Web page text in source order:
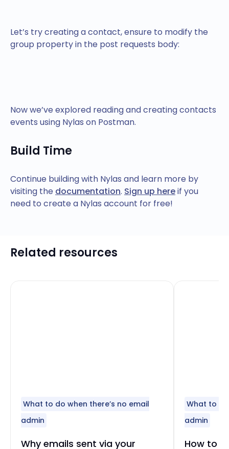
Let’s try creating a contact, ensure to modify the
group property in the post requests body:
Now we’ve explored reading and creating contacts
events using Nylas on Postman.
Build Time
Continue building with Nylas and learn more by
visiting the documentation. Sign up hereif you
need to create a Nylas account for free!
Related resources
What to do when there’s no email
admin
Why emails sent via your
What to
admin
How to